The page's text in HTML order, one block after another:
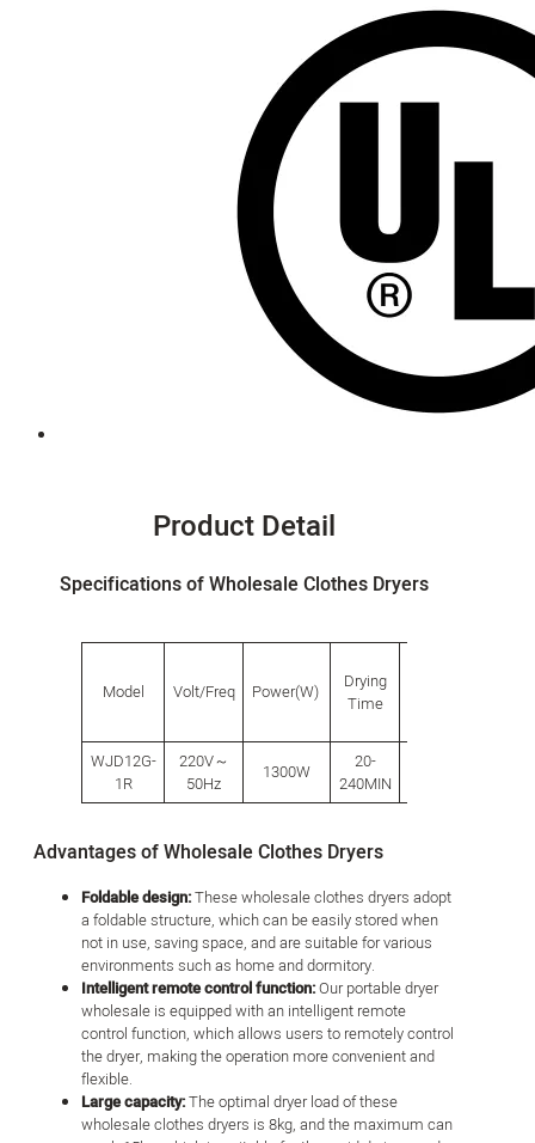
Product Detail
Specifications of Wholesale Clothes Dryers
Model Volt/Freq Power(W)
Drying
Time
WJD12G-
1R
220V～
50Hz
1300W
20-
240MIN
Advantages of Wholesale Clothes Dryers
Foldable design:These wholesale clothes dryers adopt
a foldable structure, which can be easily stored when
not in use, saving space, and are suitable for various
environments such as home and dormitory.
Intelligent remote control function:Our portable dryer
wholesale is equipped with an intelligent remote
control function, which allows users to remotely control
the dryer, making the operation more convenient and
flexible.
Large capacity:The optimal dryer load of these
wholesale clothes dryers is 8kg, and the maximum can